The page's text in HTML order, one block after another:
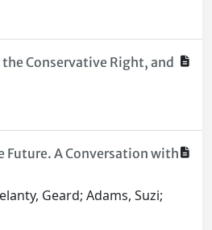
Conservative Right, and
Future. A Conversation with
Geard; Adams, Suzi;